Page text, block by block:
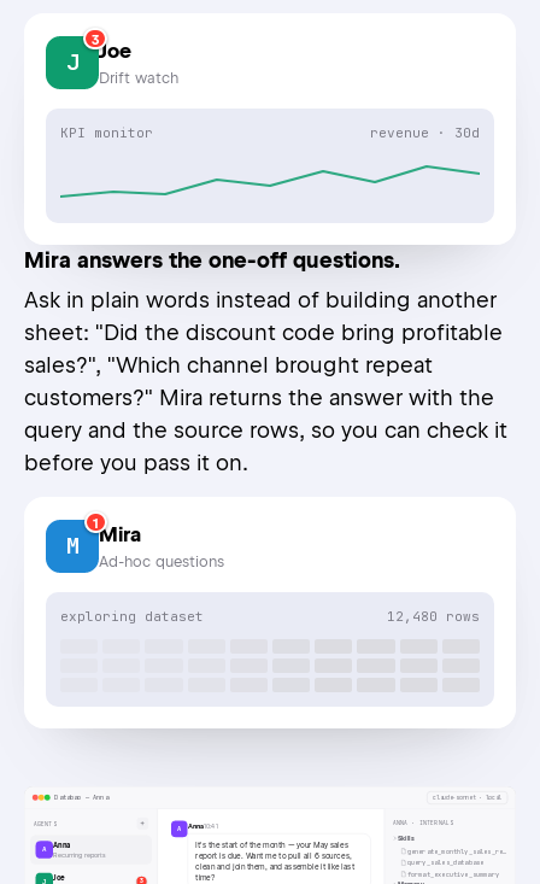
J
3Joe
Drift watch
KPI monitor revenue · 30d
Mira answers the one-off questions.
Ask in plain words instead of building another
sheet: "Did the discount code bring profitable
sales?", "Which channel brought repeat
customers?" Mira returns the answer with the
query and the source rows, so you can check it
before you pass it on.
M
1Mira
Ad-hoc questions
exploring dataset 12,480 rows
Databao — Anna claude-sonnet · local
AGENTS +
A Anna
Recurring reports
J Joe 3
A Anna10:41
It's the start of the month — your May sales
report is due. Want me to pull all 6 sources,
clean and join them, and assemble it like last
time?
ANNA · INTERNALS
Skills
query_sales_database
format_executive_summary